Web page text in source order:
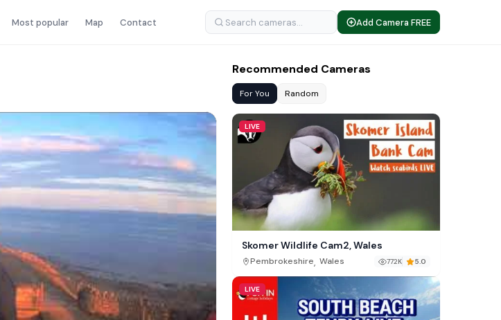
Most popular Map Contact Add Camera FREE
Recommended Cameras
For You Random
LIVE
Skomer Wildlife Cam2, Wales
Pembrokeshire, Wales 772K 5.0
LIVE